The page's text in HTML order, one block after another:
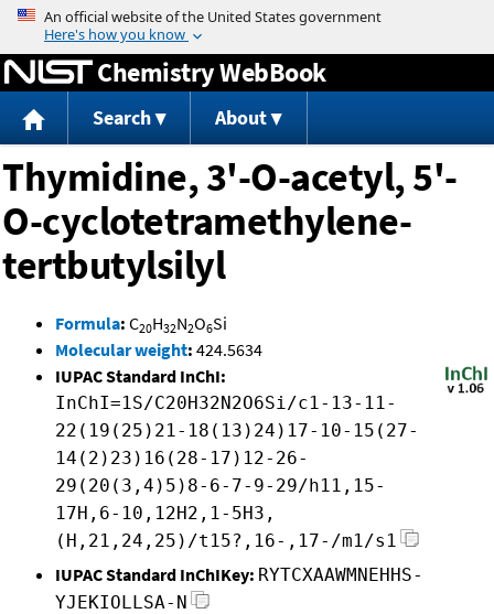
Jump to content
Chemistry WebBook
Search About
Thymidine, 3'-O-acetyl, 5'-
O-cyclotetramethylene-
tertbutylsilyl
Formula: C20H32N2O6Si
Molecular weight: 424.5634
IUPAC Standard InChI:
InChI=1S/C20H32N2O6Si/c1-13-11-
22(19(25)21-18(13)24)17-10-15(27-
14(2)23)16(28-17)12-26-
29(20(3,4)5)8-6-7-9-29/h11,15-
17H,6-10,12H2,1-5H3,
(H,21,24,25)/t15?,16-,17-/m1/s1
IUPAC Standard InChIKey: RYTCXAAWMNEHHS-
YJEKIOLLSA-N